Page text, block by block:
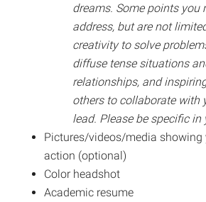
dreams. Some points you
address, but are not
creativity to solve
diffuse tense situations
relationships, and
others to collaborate with
lead. Please be specific in
Pictures/videos/media showing
action (optional)
Color headshot
Academic resume